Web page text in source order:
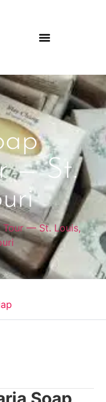
— St.
Tour — St. Louis,